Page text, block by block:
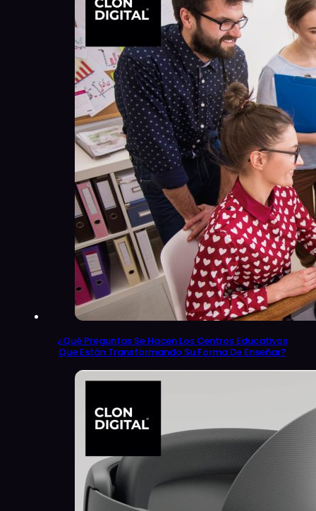
¿Qué Preguntas Se Hacen Los Centros Educativos
Que Están Transformando Su Forma De Enseñar?